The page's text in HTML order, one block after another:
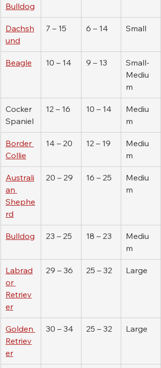
Bulldog
Dachsh
und
7 – 15 6 – 14 Small
Beagle 10 – 14 9 – 13
Small-
Mediu
m
Cocker
Spaniel
12 – 16 10 – 14
Mediu
m
Border
Collie
14 – 20 12 – 19
Mediu
m
Australi
an
Shephe
rd
20 – 29 16 – 25
Mediu
m
Bulldog 23 – 25 18 – 23
Mediu
m
Labrad
or
Retriev
er
29 – 36 25 – 32 Large
Golden
Retriev
er
30 – 34 25 – 32 Large